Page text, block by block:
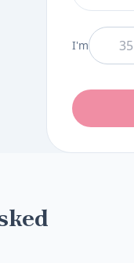
And I am
I'm